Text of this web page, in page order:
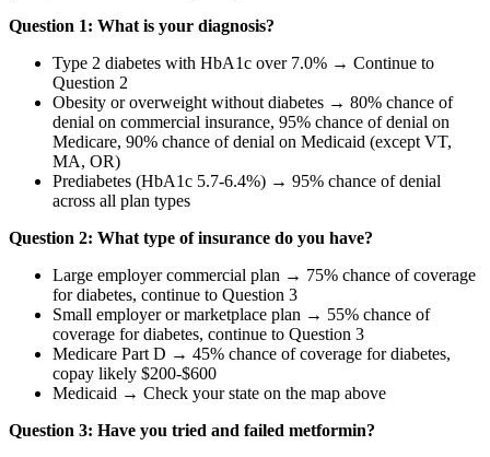
Question 1: What is your diagnosis?
Type 2 diabetes with HbA1c over 7.0% → Continue to
Question 2
Obesity or overweight without diabetes → 80% chance of
denial on commercial insurance, 95% chance of denial on
Medicare, 90% chance of denial on Medicaid (except VT,
MA, OR)
Prediabetes (HbA1c 5.7-6.4%) → 95% chance of denial
across all plan types
Question 2: What type of insurance do you have?
Large employer commercial plan → 75% chance of coverage
for diabetes, continue to Question 3
Small employer or marketplace plan → 55% chance of
coverage for diabetes, continue to Question 3
Medicare Part D → 45% chance of coverage for diabetes,
copay likely $200-$600
Medicaid → Check your state on the map above
Question 3: Have you tried and failed metformin?